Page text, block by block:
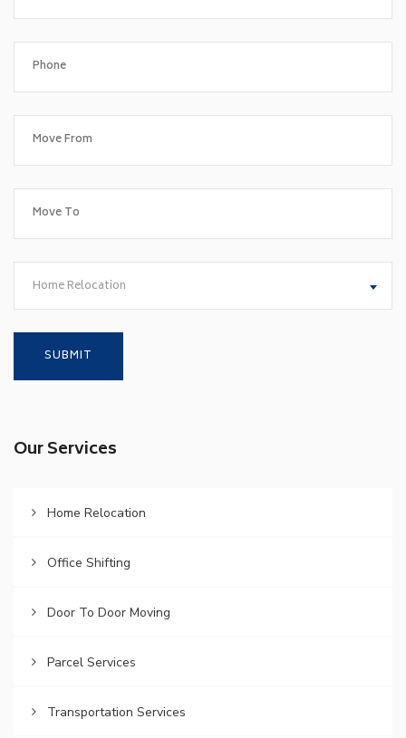
Home Relocation
Our Services
Home Relocation
Office Shifting
Door To Door Moving
Parcel Services
Transportation Services